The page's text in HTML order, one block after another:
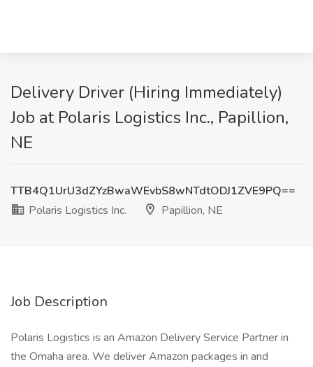
Delivery Driver (Hiring Immediately)
Job at Polaris Logistics Inc., Papillion,
NE
TTB4Q1UrU3dZYzBwaWEvbS8wNTdtODJ1ZVE9PQ==
Polaris Logistics Inc.
Papillion, NE
Job Description
Polaris Logistics is an Amazon Delivery Service Partner in
the Omaha area. We deliver Amazon packages in and